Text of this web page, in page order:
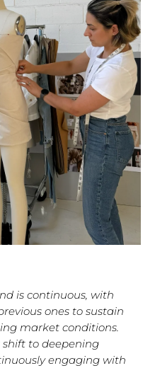
is continuous, with
ones to sustain
market conditions.
to deepening
engaging with